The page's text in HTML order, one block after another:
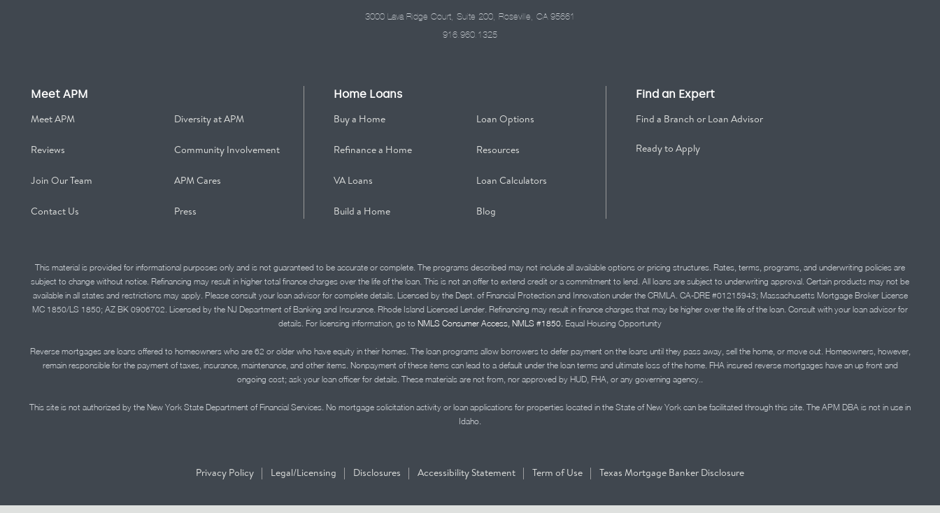
3000 Lava Ridge Court, Suite 200, Roseville, CA 95661
916.960.1325
Meet APM
Meet APM Diversity at APM
Reviews Community Involvement
Join Our Team APM Cares
Contact Us Press
Home Loans
Buy a Home Loan Options
Refinance a Home Resources
VA Loans Loan Calculators
Build a Home Blog
Find an Expert
Find a Branch or Loan Advisor
Ready to Apply
This material is provided for informational purposes only and is not guaranteed to be accurate or complete. The programs described may not include all available options or pricing structures. Rates, terms, programs, and underwriting policies are
subject to change without notice. Refinancing may result in higher total finance charges over the life of the loan. This is not an offer to extend credit or a commitment to lend. All loans are subject to underwriting approval. Certain products may not be
available in all states and restrictions may apply. Please consult your loan advisor for complete details. Licensed by the Dept. of Financial Protection and Innovation under the CRMLA. CA-DRE #01215943; Massachusetts Mortgage Broker License
MC 1850/LS 1850; AZ BK 0906702. Licensed by the NJ Department of Banking and Insurance. Rhode Island Licensed Lender. Refinancing may result in finance charges that may be higher over the life of the loan. Consult with your loan advisor for
details. For licensing information, go to NMLS Consumer Access, NMLS #1850. Equal Housing Opportunity
Reverse mortgages are loans offered to homeowners who are 62 or older who have equity in their homes. The loan programs allow borrowers to defer payment on the loans until they pass away, sell the home, or move out. Homeowners, however,
remain responsible for the payment of taxes, insurance, maintenance, and other items. Nonpayment of these items can lead to a default under the loan terms and ultimate loss of the home. FHA insured reverse mortgages have an up front and
ongoing cost; ask your loan officer for details. These materials are not from, nor approved by HUD, FHA, or any governing agency..
This site is not authorized by the New York State Department of Financial Services. No mortgage solicitation activity or loan applications for properties located in the State of New York can be facilitated through this site. The APM DBA is not in use in
Idaho.
Privacy Policy | Legal/Licensing | Disclosures | Accessibility Statement | Term of Use | Texas Mortgage Banker Disclosure